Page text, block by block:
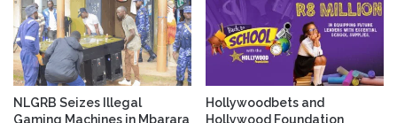
NLGRB Seizes Illegal
Gaming Machines in Mbarara
Hollywoodbets and
Hollywood Foundation